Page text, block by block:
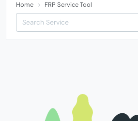
Home FRP Service Tool